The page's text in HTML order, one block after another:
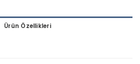
Ürün Özellikleri